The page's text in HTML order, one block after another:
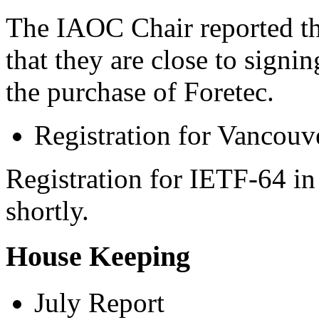
The IAOC Chair reported
that they are close to
the purchase of Foretec.
Registration for
Registration for IETF-64
shortly.
House Keeping
July Report